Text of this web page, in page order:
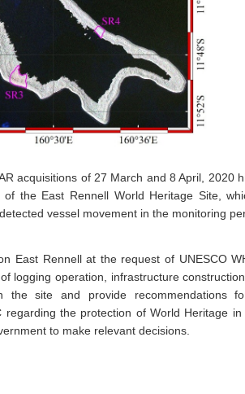
acquisitions of 27 March and 8 April, 2020
the East Rennell World Heritage Site,
vessel movement in the monitoring
East Rennell at the request of UNESCO
logging operation, infrastructure
the site and provide recommendations
the protection of World Heritage in
to make relevant decisions.